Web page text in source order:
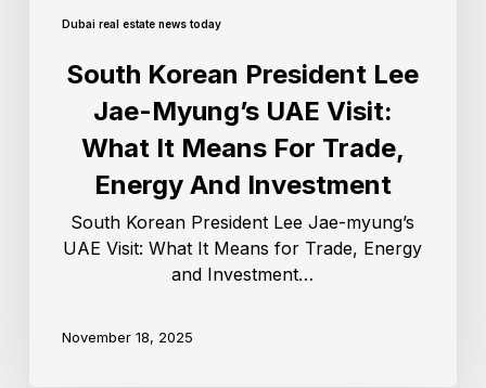
Dubai real estate news today
South Korean President Lee
Jae-Myung’s UAE Visit:
What It Means For Trade,
Energy And Investment
South Korean President Lee Jae-myung’s
UAE Visit: What It Means for Trade, Energy
and Investment…
November 18, 2025